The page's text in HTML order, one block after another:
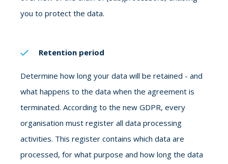
you to protect the data.
Retention period
Determine how long your data will be retained - and
what happens to the data when the agreement is
terminated. According to the new GDPR, every
organisation must register all data processing
activities. This register contains which data are
processed, for what purpose and how long the data